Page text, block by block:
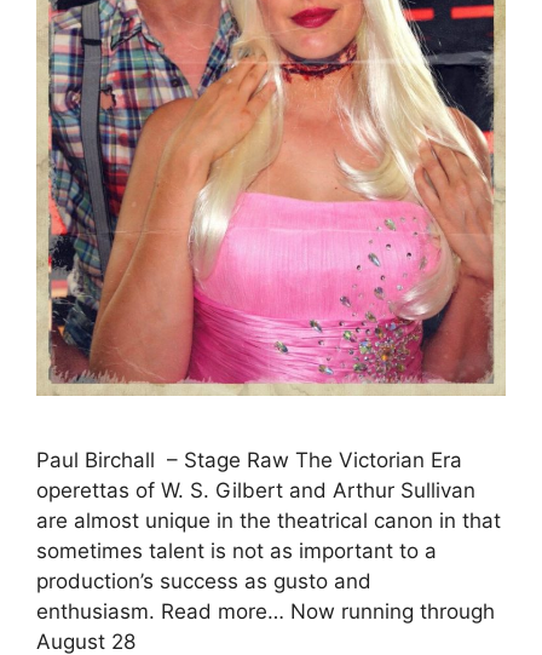
Paul Birchall – Stage Raw The Victorian Era
operettas of W. S. Gilbert and Arthur Sullivan
are almost unique in the theatrical canon in that
sometimes talent is not as important to a
production’s success as gusto and
enthusiasm. Read more… Now running through
August 28